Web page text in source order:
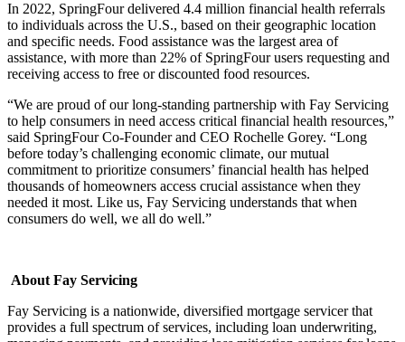
In 2022, SpringFour delivered 4.4 million financial health referrals
to individuals across the U.S., based on their geographic location
and specific needs. Food assistance was the largest area of
assistance, with more than 22% of SpringFour users requesting and
receiving access to free or discounted food resources.
“We are proud of our long-standing partnership with Fay Servicing
to help consumers in need access critical financial health resources,”
said SpringFour Co-Founder and CEO Rochelle Gorey. “Long
before today’s challenging economic climate, our mutual
commitment to prioritize consumers’ financial health has helped
thousands of homeowners access crucial assistance when they
needed it most. Like us, Fay Servicing understands that when
consumers do well, we all do well.”
About Fay Servicing
Fay Servicing is a nationwide, diversified mortgage servicer that
provides a full spectrum of services, including loan underwriting,